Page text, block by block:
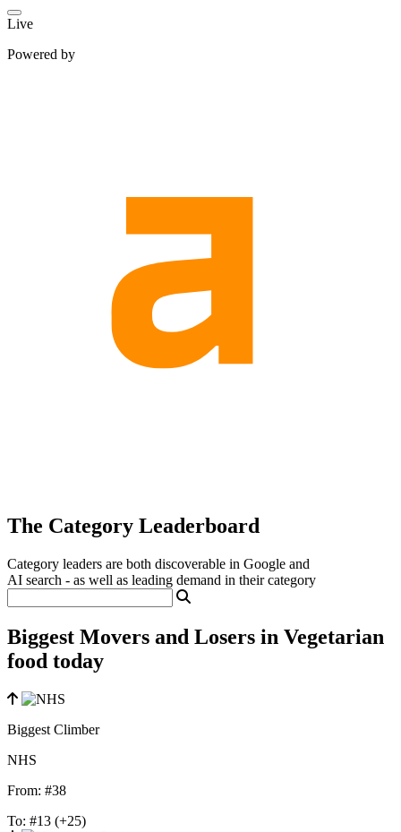
Live
Powered by
The Category Leaderboard
Category leaders are both discoverable in Google and
AI search - as well as leading demand in their category
Biggest Movers and Losers in Vegetarian
food today
Biggest Climber
NHS
From: #38
To: #13 (+25)